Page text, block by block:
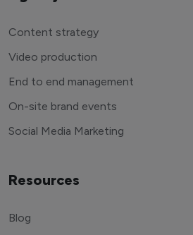
Content strategy
Video production
End to end management
On-site brand events
Social Media Marketing
Resources
Blog